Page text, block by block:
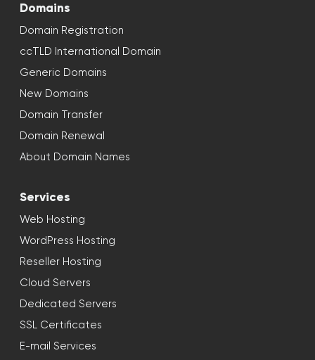
Domains
Domain Registration
ccTLD International Domain
Generic Domains
New Domains
Domain Transfer
Domain Renewal
About Domain Names
Services
Web Hosting
WordPress Hosting
Reseller Hosting
Cloud Servers
Dedicated Servers
SSL Certificates
E-mail Services